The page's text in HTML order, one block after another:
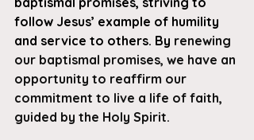
follow Jesus’ example of humility
and service to others. By renewing
our baptismal promises, we have an
opportunity to reaffirm our
commitment to live a life of faith,
guided by the Holy Spirit.